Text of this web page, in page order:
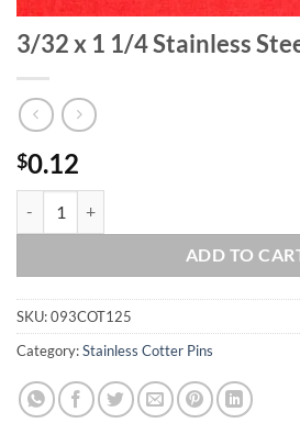
3/32 x 1 1/4 Stainless
$0.12
ADD TO
SKU:093COT125
Category:Stainless Cotter Pins